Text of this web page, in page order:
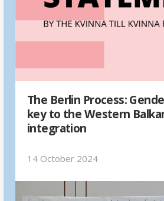
The Berlin Process:
key to the Western
integration
14 October 2024